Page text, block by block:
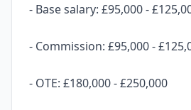
- Base salary: £95,000 -
- Commission: £95,000 -
- OTE: £180,000 - £250,000